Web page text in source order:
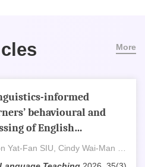
More
informed
behavioural and
of English